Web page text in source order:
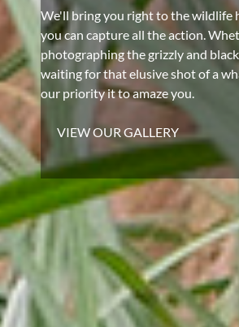
We'll bring you right to the wildlife
you can capture all the action.
photographing the grizzly and
waiting for that elusive shot of a
our priority it to amaze you.
VIEW OUR GALLERY